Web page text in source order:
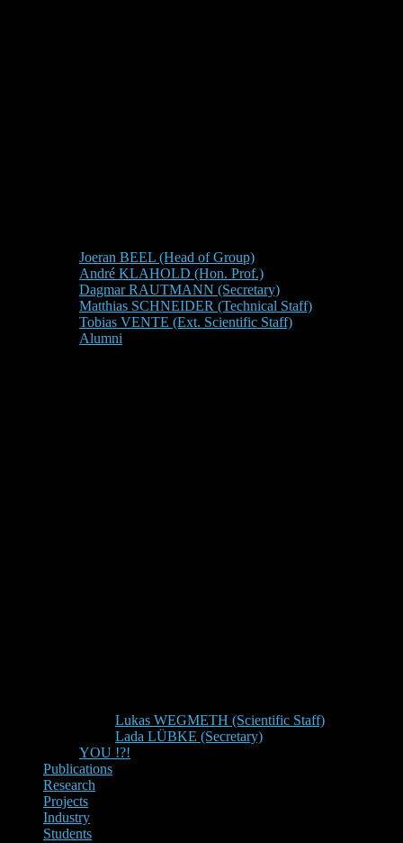
Joeran BEEL (Head of Group)
André KLAHOLD (Hon. Prof.)
Dagmar RAUTMANN (Secretary)
Matthias SCHNEIDER (Technical Staff)
Tobias VENTE (Ext. Scientific Staff)
Alumni
Lukas WEGMETH (Scientific Staff)
Lada LÜBKE (Secretary)
YOU !?!
Publications
Research
Projects
Industry
Students